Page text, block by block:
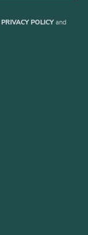
PRIVACY POLICY and